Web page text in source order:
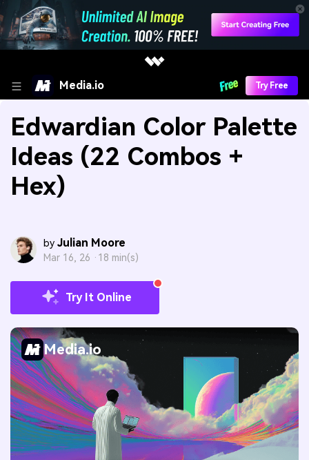
Media.io Try Free
Edwardian Color Palette
Ideas (22 Combos +
Hex)
by Julian Moore
Mar 16, 26 · 18 min(s)
Try It Online
Media.io